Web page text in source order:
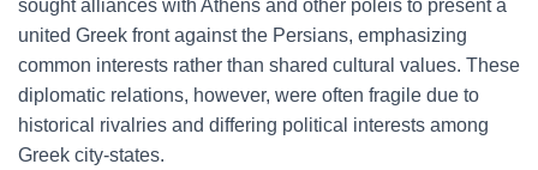
sought alliances with Athens and other poleis to present a
united Greek front against the Persians, emphasizing
common interests rather than shared cultural values. These
diplomatic relations, however, were often fragile due to
historical rivalries and differing political interests among
Greek city-states.